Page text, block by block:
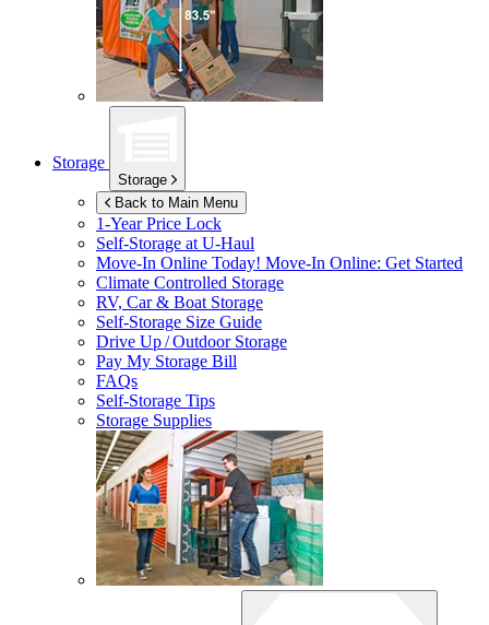
Storage
Storage
Back to Main Menu
1-Year Price Lock
Self-Storage atU-Haul
Move-In Online Today! Move-In Online: Get Started
Climate Controlled Storage
RV, Car & Boat Storage
Self-Storage Size Guide
Drive Up / Outdoor Storage
Pay My Storage Bill
FAQs
Self-Storage Tips
Storage Supplies